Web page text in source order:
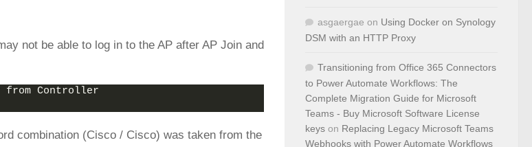
not be able to log in to the AP after AP Join and
from Controller
combination (Cisco / Cisco) was taken from the
asgaergae on Using Docker on Synology
DSM with an HTTP Proxy
Transitioning from Office 365 Connectors
to Power Automate Workflows: The
Complete Migration Guide for Microsoft
Teams - Buy Microsoft Software License
keys on Replacing Legacy Microsoft Teams
Webhooks with Power Automate Workflows